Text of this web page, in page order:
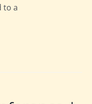
to a